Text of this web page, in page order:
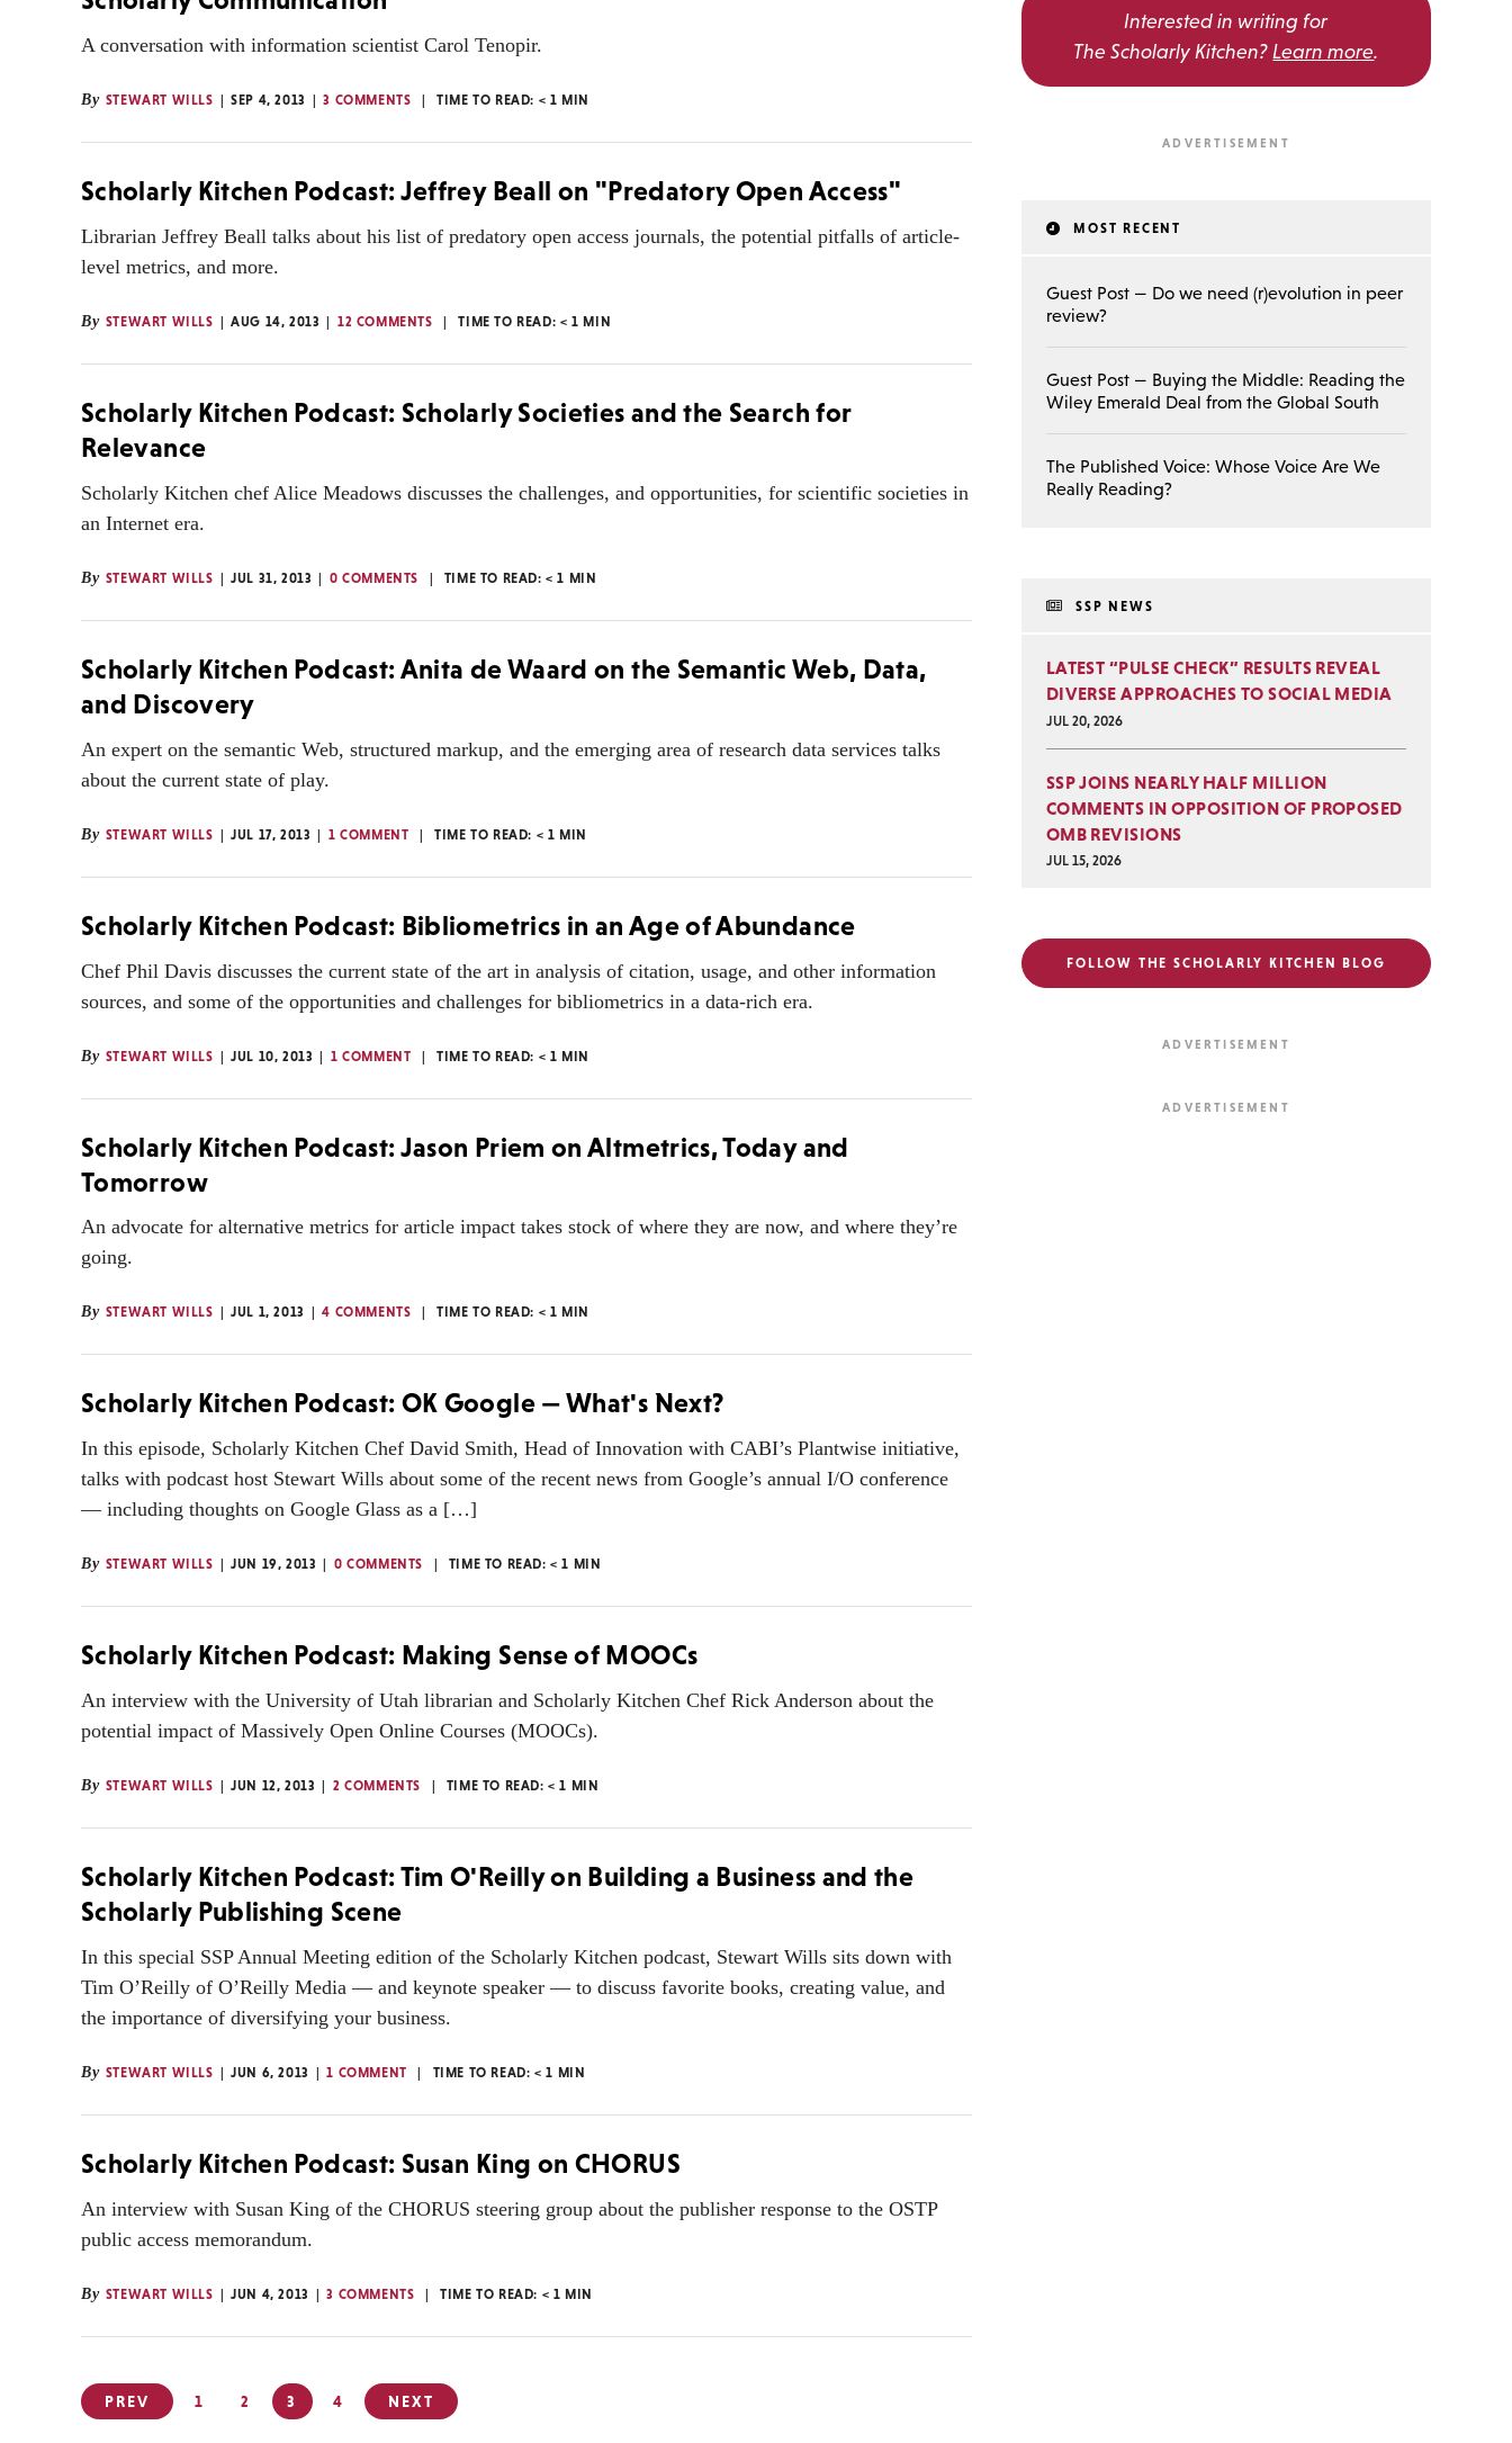
A conversation with information scientist Carol Tenopir.
By STEWART WILLS SEP 4, 2013 3 COMMENTS TIME TO READ: < 1 MIN
Scholarly Kitchen Podcast: Jeffrey Beall on "Predatory Open Access"
Librarian Jeffrey Beall talks about his list of predatory open access journals, the potential pitfalls of article-
level metrics, and more.
By STEWART WILLS AUG 14, 2013 12 COMMENTS TIME TO READ: < 1 MIN
Scholarly Kitchen Podcast: Scholarly Societies and the Search for
Relevance
Scholarly Kitchen chef Alice Meadows discusses the challenges, and opportunities, for scientific societies in
an Internet era.
By STEWART WILLS JUL 31, 2013 0 COMMENTS TIME TO READ:< 1 MIN
Scholarly Kitchen Podcast: Anita de Waard on the Semantic Web, Data,
and Discovery
An expert on the semantic Web, structured markup, and the emerging area of research data services talks
about the current state of play.
By STEWART WILLS JUL 17, 2013 1 COMMENT TIME TO READ: < 1 MIN
Scholarly Kitchen Podcast: Bibliometrics in an Age of Abundance
Chef Phil Davis discusses the current state of the art in analysis of citation, usage, and other information
sources, and some of the opportunities and challenges for bibliometrics in a data-rich era.
By STEWART WILLS JUL 10, 2013 1 COMMENT TIME TO READ: < 1 MIN
Scholarly Kitchen Podcast: Jason Priem on Altmetrics, Today and
Tomorrow
An advocate for alternative metrics for article impact takes stock of where they are now, and where they’re
going.
By STEWART WILLS JUL 1, 2013 4 COMMENTS TIME TO READ: < 1 MIN
Scholarly Kitchen Podcast: OK Google — What's Next?
In this episode, Scholarly Kitchen Chef David Smith, Head of Innovation with CABI’s Plantwise initiative,
talks with podcast host Stewart Wills about some of the recent news from Google’s annual I/O conference
— including thoughts on Google Glass as a […]
By STEWART WILLS JUN 19, 2013 0 COMMENTS TIME TO READ:< 1 MIN
Scholarly Kitchen Podcast: Making Sense of MOOCs
An interview with the University of Utah librarian and Scholarly Kitchen Chef Rick Anderson about the
potential impact of Massively Open Online Courses (MOOCs).
By STEWART WILLS JUN 12, 2013 2 COMMENTS TIME TO READ:< 1 MIN
Scholarly Kitchen Podcast: Tim O'Reilly on Building a Business and the
Scholarly Publishing Scene
In this special SSP Annual Meeting edition of the Scholarly Kitchen podcast, Stewart Wills sits down with
Tim O’Reilly of O’Reilly Media — and keynote speaker — to discuss favorite books, creating value, and
the importance of diversifying your business.
By STEWART WILLS JUN 6, 2013 1 COMMENT TIME TO READ:< 1 MIN
Scholarly Kitchen Podcast: Susan King on CHORUS
An interview with Susan King of the CHORUS steering group about the publisher response to the OSTP
public access memorandum.
By STEWART WILLS JUN 4, 2013 3 COMMENTS TIME TO READ: < 1 MIN
Posts
pagination
PREV 1 2 3 4 NEXT
Interested in writing for
The Scholarly Kitchen? Learn more.
MOST RECENT
Guest Post — Do we need (r)evolution in peer
review?
Guest Post — Buying the Middle: Reading the
Wiley Emerald Deal from the Global South
The Published Voice: Whose Voice Are We
Really Reading?
SSP NEWS
LATEST “PULSE CHECK” RESULTS REVEAL
DIVERSE APPROACHES TO SOCIAL MEDIA
JUL 20, 2026
SSP JOINS NEARLY HALF MILLION
COMMENTS IN OPPOSITION OF PROPOSED
OMB REVISIONS
JUL 15, 2026
FOLLOW THE SCHOLARLY KITCHEN BLOG